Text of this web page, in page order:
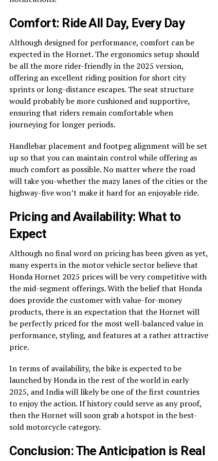
Comfort: Ride All Day, Every Day
Although designed for performance, comfort can be
expected in the Hornet. The ergonomics setup should
be all the more rider-friendly in the 2025 version,
offering an excellent riding position for short city
sprints or long-distance escapes. The seat structure
would probably be more cushioned and supportive,
ensuring that riders remain comfortable when
journeying for longer periods.
Handlebar placement and footpeg alignment will be set
up so that you can maintain control while offering as
much comfort as possible. No matter where the road
will take you-whether the mazy lanes of the cities or the
highway-five won’t make it hard for an enjoyable ride.
Pricing and Availability: What to
Expect
Although no final word on pricing has been given as yet,
many experts in the motor vehicle sector believe that
Honda Hornet 2025 prices will be very competitive with
the mid-segment offerings. With the belief that Honda
does provide the customer with value-for-money
products, there is an expectation that the Hornet will
be perfectly priced for the most well-balanced value in
performance, styling, and features at a rather attractive
price.
In terms of availability, the bike is expected to be
launched by Honda in the rest of the world in early
2025, and India will likely be one of the first countries
to enjoy the action. If history could serve as any proof,
then the Hornet will soon grab a hotspot in the best-
sold motorcycle category.
Conclusion: The Anticipation is Real